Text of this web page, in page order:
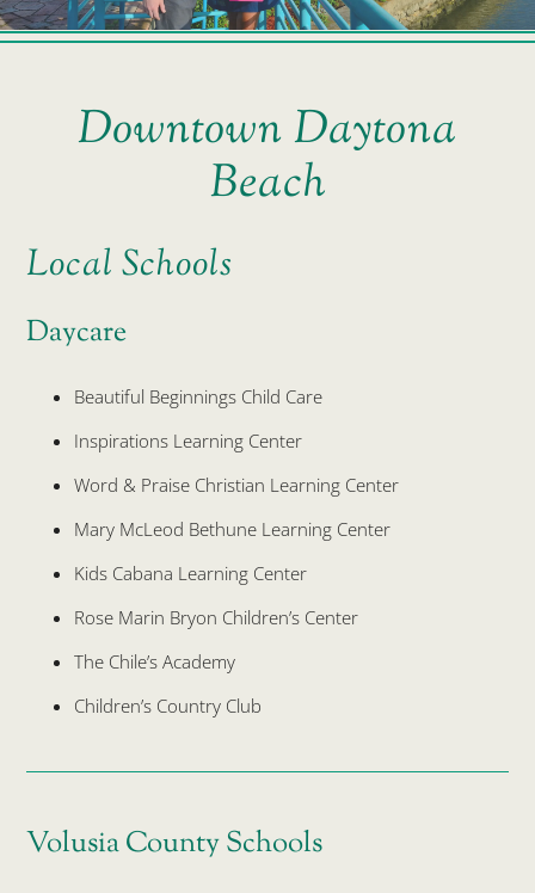
Downtown Daytona
Beach
Local Schools
Daycare
Beautiful Beginnings Child Care
Inspirations Learning Center
Word & Praise Christian Learning Center
Mary McLeod Bethune Learning Center
Kids Cabana Learning Center
Rose Marin Bryon Children’s Center
The Chile’s Academy
Children’s Country Club
Volusia County Schools